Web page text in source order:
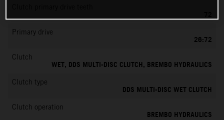
72
Primary drive
26:72
Clutch
WET, DDS MULTI-DISC CLUTCH, BREMBO HYDRAULICS
Clutch type
DDS MULTI-DISC WET CLUTCH
Clutch operation
BREMBO HYDRAULICS